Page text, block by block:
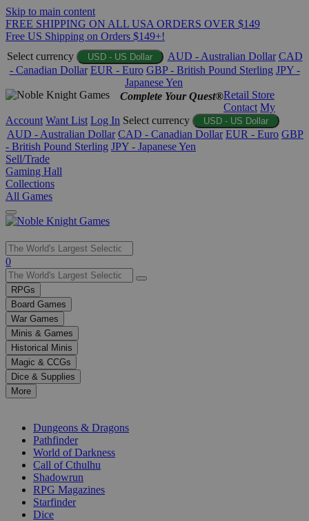
Skip to main content
FREE SHIPPING ON ALL USA ORDERS OVER $149
Free US Shipping on Orders $149+!
Select currency
USD - US Dollar AUD - Australian Dollar CAD
- Canadian Dollar EUR - Euro GBP - British Pound Sterling JPY -
Japanese Yen
Complete Your Quest®Retail Store
Contact My
Account Want List Log In Select currency USD - US Dollar
AUD - Australian Dollar CAD - Canadian Dollar EUR - Euro GBP
- British Pound Sterling JPY - Japanese Yen
Sell/Trade
Gaming Hall
Collections
All Games
Use
the
up
and
down
arrows
to
select
a
result.
Press
enter
selected
0
RPGs
Board Games
War Games
Minis & Games
Historical Minis
Magic & CCGs
Dice & Supplies
More
Dungeons & Dragons
Pathfinder
World of Darkness
Call of Cthulhu
Shadowrun
RPG Magazines
Starfinder
Dice